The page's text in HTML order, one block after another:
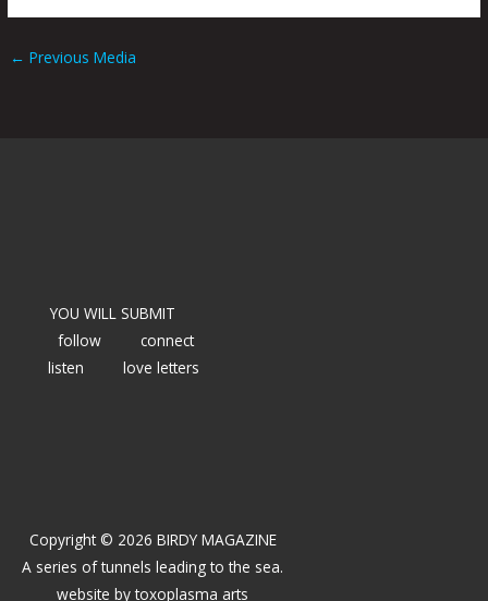
← Previous Media
YOU WILL SUBMIT
follow
connect
listen
love letters
Copyright © 2026 BIRDY MAGAZINE
A series of tunnels leading to the sea.
website bytoxoplasma arts